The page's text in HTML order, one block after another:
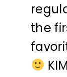
the
KIM